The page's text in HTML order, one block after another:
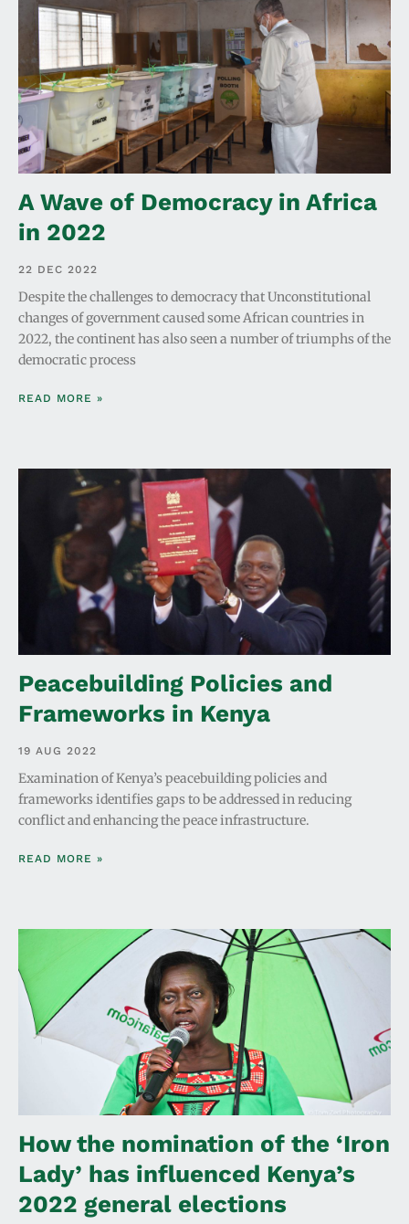
A Wave of Democracy in Africa
in 2022
22 DEC 2022
Despite the challenges to democracy that Unconstitutional
changes of government caused some African countries in
2022, the continent has also seen a number of triumphs of the
democratic process
READ MORE »
Peacebuilding Policies and
Frameworks in Kenya
19 AUG 2022
Examination of Kenya’s peacebuilding policies and
frameworks identifies gaps to be addressed in reducing
conflict and enhancing the peace infrastructure.
READ MORE »
How the nomination of the ‘Iron
Lady’ has influenced Kenya’s
2022 general elections